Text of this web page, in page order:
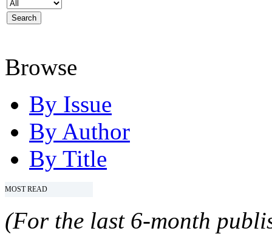
Browse
By Issue
By Author
By Title
MOST READ
(For the last 6-month